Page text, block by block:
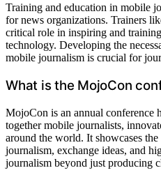
Training and education in mobile
for news organizations. Trainers
critical role in inspiring and
technology. Developing the
mobile journalism is crucial for
What is the MojoCon
MojoCon is an annual conference
together mobile journalists,
around the world. It showcases
journalism, exchange ideas, and
journalism beyond just producing